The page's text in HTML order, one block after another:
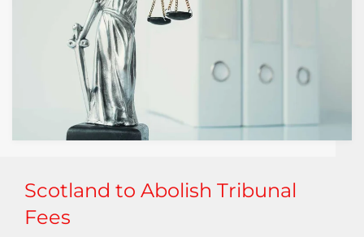
Scotland to Abolish Tribunal
Fees